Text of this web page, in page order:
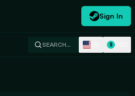
Sign In
SEARCH… $